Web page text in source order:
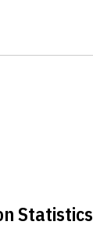
Statistics